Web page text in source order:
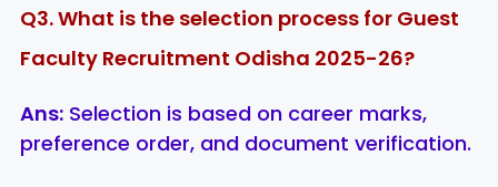
Q3. What is the selection process for Guest
Faculty Recruitment Odisha 2025-26?
Ans: Selection is based on career marks,
preference order, and document verification.